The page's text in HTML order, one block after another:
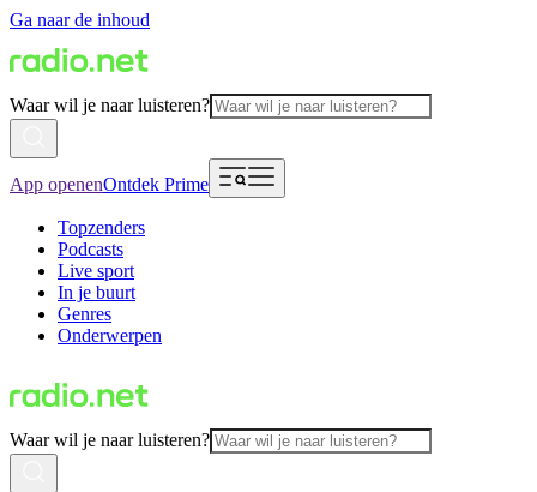
Ga naar de inhoud
Waar wil je naar luisteren?
App openenOntdek Prime
Topzenders
Podcasts
Live sport
In je buurt
Genres
Onderwerpen
Waar wil je naar luisteren?